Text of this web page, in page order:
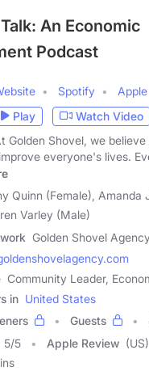
An Economic
Podcast
Spotify Apple
Play
Watch Video
Golden Shovel, we
everyone's lives.
Quinn (Female), Amanda
Varley (Male)
Golden Shovel Agency
Community Leader,
in United States
Guests
5/5 Apple Review